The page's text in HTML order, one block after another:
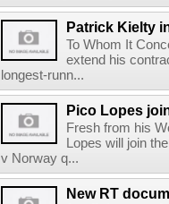
Patrick Kielty
To Whom It
extend his
longest-runn...
Pico Lopes
Fresh from his
Lopes will join
v Norway q...
New RT